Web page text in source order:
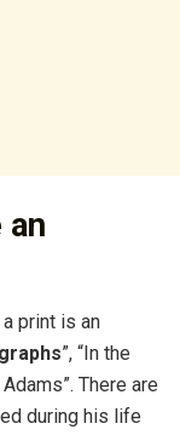
an
print is an
”, “In the
There are
during his life